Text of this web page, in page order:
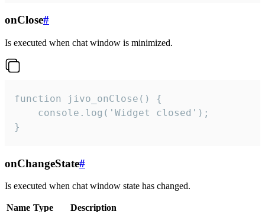
onClose#
Is executed when chat window is minimized.
function jivo_onClose() {
    console.log('Widget closed');
}
onChangeState#
Is executed when chat window state has changed.
Name Type Description